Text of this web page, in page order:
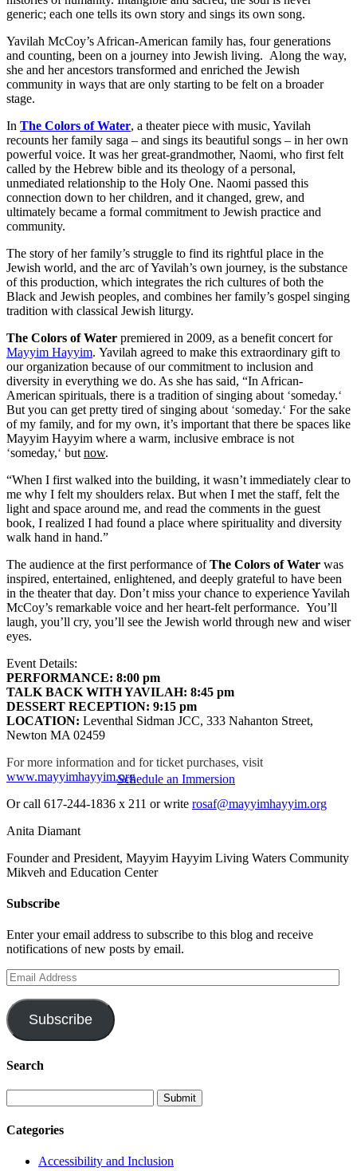
Schedule an Immersion
generic; each one tells its own story and sings its own song.
Yavilah McCoy’s African-American family has, four generations
and counting, been on a journey into Jewish living. Along the way,
she and her ancestors transformed and enriched the Jewish
community in ways that are only starting to be felt on a broader
stage.
In The Colors of Water, a theater piece with music, Yavilah
recounts her family saga – and sings its beautiful songs – in her own
powerful voice. It was her great-grandmother, Naomi, who first felt
called by the Hebrew bible and its theology of a personal,
unmediated relationship to the Holy One. Naomi passed this
connection down to her children, and it changed, grew, and
ultimately became a formal commitment to Jewish practice and
community.
The story of her family’s struggle to find its rightful place in the
Jewish world, and the arc of Yavilah’s own journey, is the substance
of this production, which integrates the rich cultures of both the
Black and Jewish peoples, and combines her family’s gospel singing
tradition with classical Jewish liturgy.
The Colors of Water premiered in 2009, as a benefit concert for
Mayyim Hayyim. Yavilah agreed to make this extraordinary gift to
our organization because of our commitment to inclusion and
diversity in everything we do. As she has said, “In African-
American spirituals, there is a tradition of singing about ‘someday.‘
But you can get pretty tired of singing about ‘someday.‘ For the sake
of my family, and for my own, it’s important that there be spaces like
Mayyim Hayyim where a warm, inclusive embrace is not
‘someday,‘ but now.
“When I first walked into the building, it wasn’t immediately clear to
me why I felt my shoulders relax. But when I met the staff, felt the
light and space around me, and read the comments in the guest
book, I realized I had found a place where spirituality and diversity
walk hand in hand.”
The audience at the first performance ofThe Colors of Water was
inspired, entertained, enlightened, and deeply grateful to have been
in the theater that day. Don’t miss your chance to experience Yavilah
McCoy’s remarkable voice and her heart-felt performance. You’ll
laugh, you’ll cry, you’ll see the Jewish world through new and wiser
eyes.
Event Details:
PERFORMANCE: 8:00 pm
TALK BACK WITH YAVILAH: 8:45 pm
DESSERT RECEPTION: 9:15 pm
LOCATION: Leventhal Sidman JCC, 333 Nahanton Street,
Newton MA 02459
For more information and for ticket purchases, visit
www.mayyimhayyim.org
Or call 617-244-1836 x 211 or write rosaf@mayyimhayyim.org
Anita Diamant
Founder and President, Mayyim Hayyim Living Waters Community
Mikveh and Education Center
Subscribe
Enter your email address to subscribe to this blog and receive
notifications of new posts by email.
Email
Address
Subscribe
Search
Categories
Accessibility and Inclusion